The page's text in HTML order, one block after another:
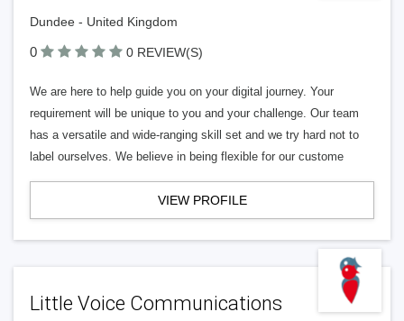
Dundee - United Kingdom
0 0 REVIEW(S)
We are here to help guide you on your digital journey. Your
requirement will be unique to you and your challenge. Our team
has a versatile and wide-ranging skill set and we try hard not to
label ourselves. We believe in being flexible for our custome
VIEW PROFILE
Little Voice Communications